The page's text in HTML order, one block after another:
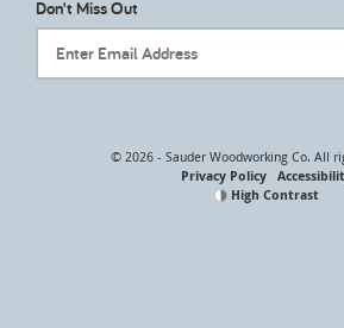
Don't Miss Out
© 2026 - Sauder Woodworking Co. All
Privacy Policy
High Contrast